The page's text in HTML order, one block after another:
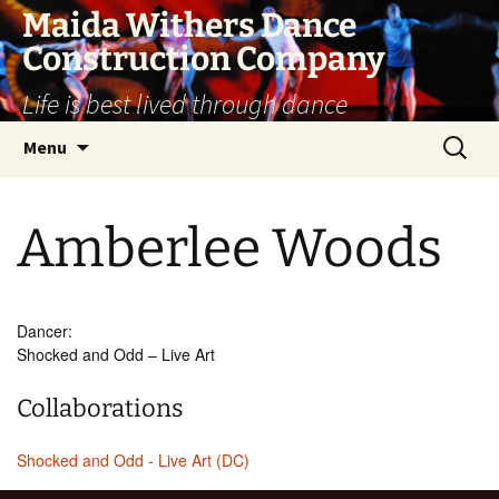
Skip
content
Maida Withers Dance
Construction Company
Life is best lived through dance
Menu
Search
for:
Amberlee Woods
Dancer:
Shocked and Odd – Live Art
Collaborations
Shocked and Odd - Live Art (DC)